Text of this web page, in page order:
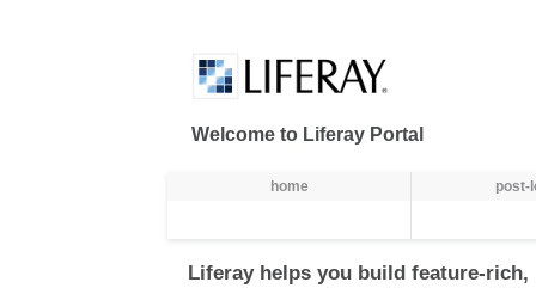
Welcome to Liferay Portal
home post-
Liferay helps you build feature-rich,